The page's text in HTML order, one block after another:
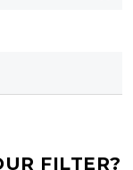
FILTER?